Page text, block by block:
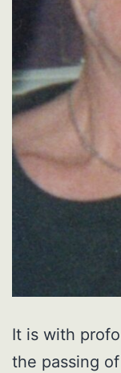
It is with
the passing